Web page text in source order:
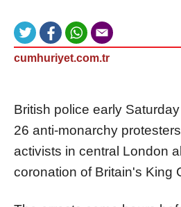
cumhuriyet.com.tr
British police early
26 anti-monarchy
activists in central London
coronation of Britain's King